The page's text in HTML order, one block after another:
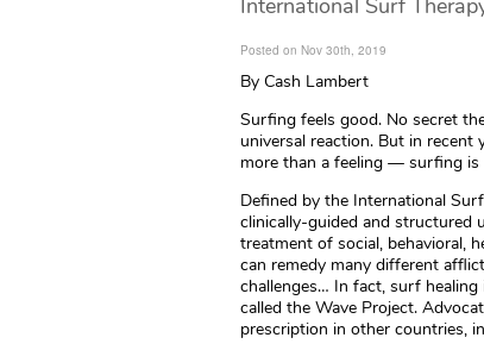
International Surf
Posted on Nov 30th, 2019
By Cash Lambert
Surfing feels good. No secret
universal reaction. But in recent
more than a feeling — surfing is
Defined by the International
clinically-guided and structured
treatment of social, behavioral,
can remedy many different
challenges… In fact, surf
called the Wave Project.
prescription in other countries,